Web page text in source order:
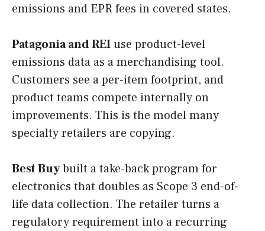
emissions and EPR fees in covered states.
Patagonia and REIuse product-level
emissions data as a merchandising tool.
Customers see a per-item footprint, and
product teams compete internally on
improvements. This is the model many
specialty retailers are copying.
Best Buybuilt a take-back program for
electronics that doubles as Scope 3 end-of-
life data collection. The retailer turns a
regulatory requirement into a recurring